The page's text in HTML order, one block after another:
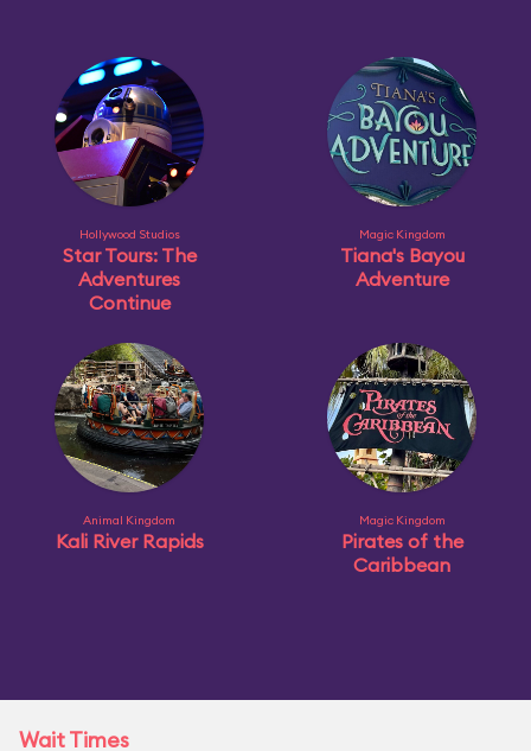
Hollywood Studios
Star Tours: The
Adventures
Continue
Magic Kingdom
Tiana's Bayou
Adventure
Animal Kingdom
Kali River Rapids
Magic Kingdom
Pirates of the
Caribbean
Wait Times